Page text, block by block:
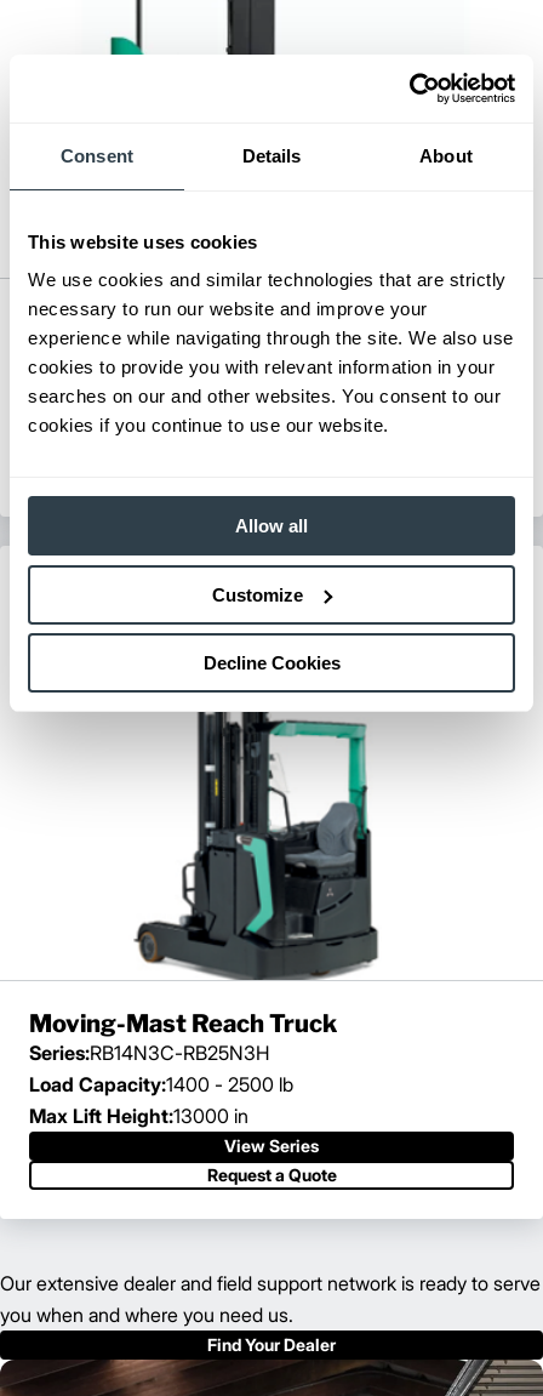
Consent Details About
This website uses cookies
We use cookies and similar technologies that are strictly
necessary to run our website and improve your
experience while navigating through the site. We also use
cookies to provide you with relevant information in your
searches on our and other websites. You consent to our
cookies if you continue to use our website.
Allow all
Customize
Decline Cookies
Pantograph Reach Truck
Series:ESR15N-EDR18LN
Load Capacity:3000 - 4500 lb
Max Lift Height:
242 in
Moving-Mast Reach Truck
Series:RB14N3C-RB25N3H
Load Capacity:1400 - 2500 lb
Max Lift Height:13000 in
View Series
Request a Quote
Our extensive dealer and field support network is ready to serve
you when and where you need us.
Find Your Dealer